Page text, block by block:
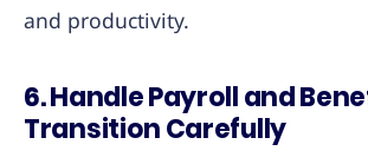
and productivity.
6. Handle Payroll and
Transition Carefully